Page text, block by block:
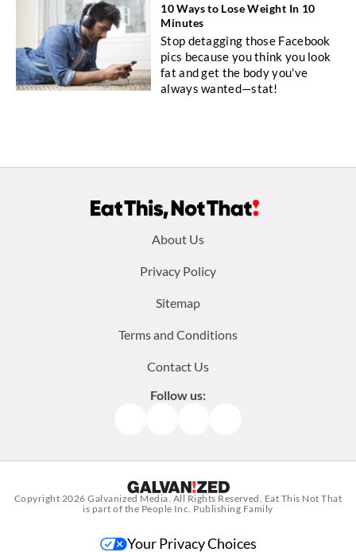
10 Ways to Lose Weight In 10
Minutes
Stop detagging those Facebook
pics because you think you look
fat and get the body you've
always wanted—stat!
About Us
Privacy Policy
Sitemap
Terms and Conditions
Contact Us
Follow us:
Copyright 2026Galvanized Media. All Rights Reserved. Eat This Not That
is part of the People Inc. Publishing Family
Your Privacy Choices